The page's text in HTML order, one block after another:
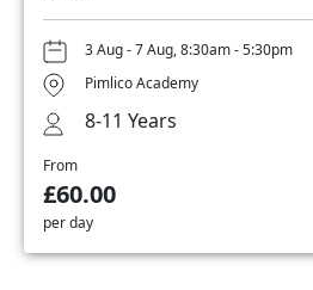
3 Aug - 7 Aug, 8:30am - 5:30pm
Pimlico Academy
8-11 Years
From
£60.00
per day